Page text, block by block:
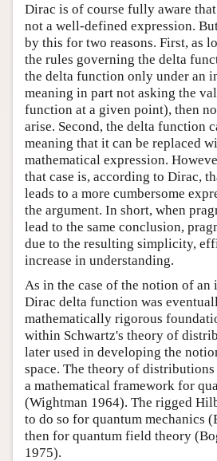
Dirac is of course fully aware
not a well-defined expression.
by this for two reasons. First, as
the rules governing the delta
the delta function only under an
meaning in part not asking the
function at a given point), then
arise. Second, the delta function
meaning that it can be replaced
mathematical expression.
that case is, according to Dirac,
leads to a more cumbersome
the argument. In short, when
lead to the same conclusion,
due to the resulting simplicity,
increase in understanding.
As in the case of the notion of
Dirac delta function was
mathematically rigorous
within Schwartz's theory of
later used in developing the
space. The theory of
a mathematical framework for
(Wightman 1964). The rigged
to do so for quantum mechanics
then for quantum field theory
1975).